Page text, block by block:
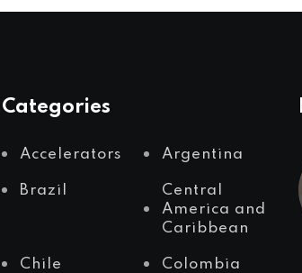
Categories
Accelerators Argentina
Brazil
Central
America and
Caribbean
Chile Colombia